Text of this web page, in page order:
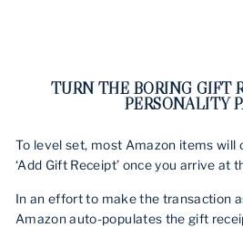
TURN THE BORING GIFT
PERSONALITY
To level set, most Amazon items will
‘Add Gift Receipt’ once you arrive at
In an effort to make the transaction
Amazon auto-populates the gift